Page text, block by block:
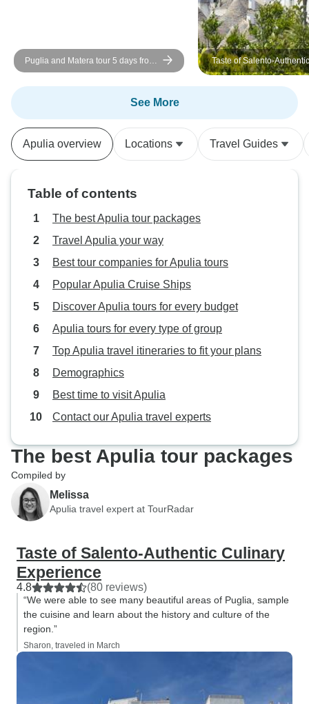
Puglia and Matera tour 5 days from
Bari in small group
Taste of Salento-
Experience
See More
Apulia overview Locations Travel Guides
Table of contents
The best Apulia tour packages
Travel Apulia your way
Best tour companies for Apulia tours
Popular Apulia Cruise Ships
Discover Apulia tours for every budget
Apulia tours for every type of group
Top Apulia travel itineraries to fit your plans
Demographics
Best time to visit Apulia
Contact our Apulia travel experts
The best Apulia tour packages
Compiled by
Melissa
Apulia travel expert at TourRadar
Taste of Salento-Authentic Culinary
Experience
4.8 (80 reviews)
“We were able to see many beautiful areas of Puglia, sample
the cuisine and learn about the history and culture of the
region.”
Sharon, traveled in March